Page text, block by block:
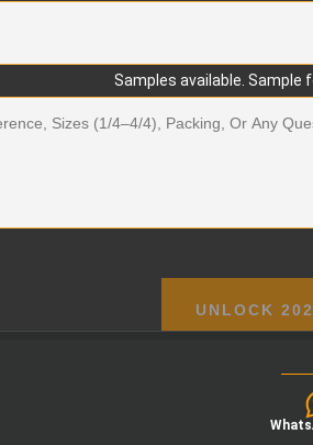
Samples available. Sample
UNLOCK